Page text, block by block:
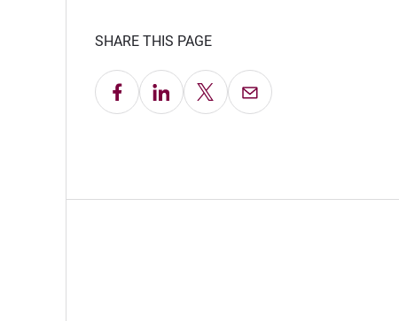
SHARE THIS PAGE
Share on Facebook
Share on LinkedIn
Share on X Email this Page